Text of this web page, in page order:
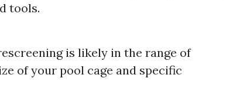
tools.
is likely in the range of
of your pool cage and specific